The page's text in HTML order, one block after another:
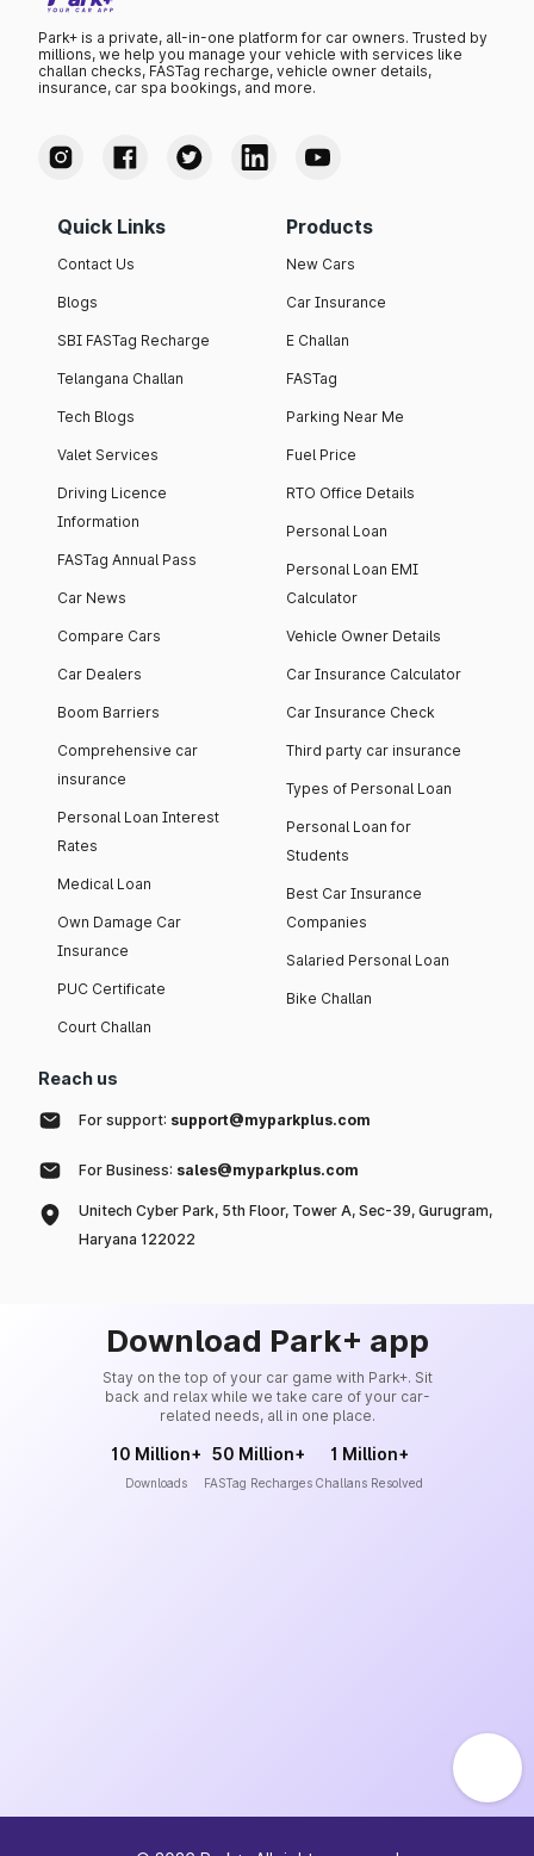
Park+ is a private, all-in-one platform for car owners. Trusted by
millions, we help you manage your vehicle with services like
challan checks, FASTag recharge, vehicle owner details,
insurance, car spa bookings, and more.
Quick Links
Contact Us
Blogs
SBI FASTag Recharge
Telangana Challan
Tech Blogs
Valet Services
Driving Licence
Information
FASTag Annual Pass
Car News
Compare Cars
Car Dealers
Boom Barriers
Comprehensive car
insurance
Personal Loan Interest
Rates
Medical Loan
Own Damage Car
Insurance
PUC Certificate
Court Challan
Products
New Cars
Car Insurance
E Challan
FASTag
Parking Near Me
Fuel Price
RTO Office Details
Personal Loan
Personal Loan EMI
Calculator
Vehicle Owner Details
Car Insurance Calculator
Car Insurance Check
Third party car insurance
Types of Personal Loan
Personal Loan for
Students
Best Car Insurance
Companies
Salaried Personal Loan
Bike Challan
Reach us
For support: support@myparkplus.com
For Business: sales@myparkplus.com
Unitech Cyber Park, 5th Floor, Tower A, Sec-39, Gurugram,
Haryana 122022
Download Park+ app
Stay on the top of your car game with Park+. Sit
back and relax while we take care of your car-
related needs, all in one place.
10 Million+
Downloads
50 Million+
FASTag Recharges
1 Million+
Challans Resolved